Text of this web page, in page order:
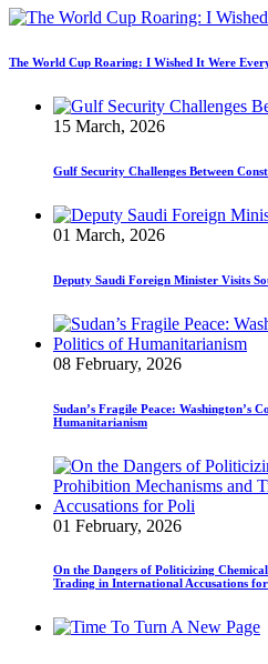
The World Cup Roaring: I Wished It Were
15 March, 2026
Gulf Security Challenges Between
01 March, 2026
Deputy Saudi Foreign Minister Visits
08 February, 2026
Sudan’s Fragile Peace: Washington’s
Humanitarianism
01 February, 2026
On the Dangers of Politicizing
Trading in International Accusations